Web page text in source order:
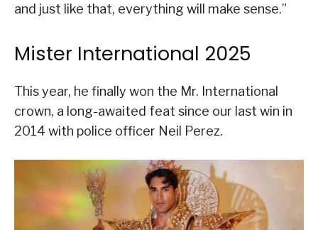
and just like that, everything will make sense.”
Mister International 2025
This year, he finally won the Mr. International
crown, a long-awaited feat since our last win in
2014 with police officer Neil Perez.